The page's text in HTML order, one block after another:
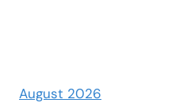
August 2026